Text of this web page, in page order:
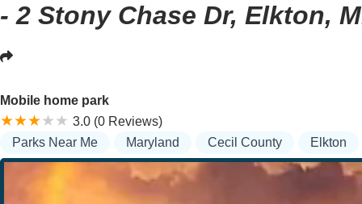
- 2 Stony Chase Dr, Elkton,
Mobile home park
3.0 (0 Reviews)
Parks Near Me
Maryland Cecil County Elkton